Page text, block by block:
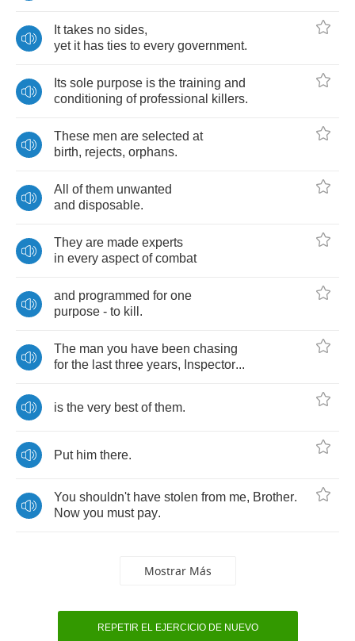
It takes no sides,
yet it has ties to every government.
Its sole purpose is the training and
conditioning of professional killers.
These men are selected at
birth, rejects, orphans.
All of them unwanted
and disposable.
They are made experts
in every aspect of combat
and programmed for one
purpose - to kill .
The man you have been chasing
for the last three years, Inspector...
is the very best of them.
Put him there.
You shouldn't have stolen from me, Brother.
Now you must pay.
Mostrar Más
REPETIR EL EJERCICIO DE NUEVO